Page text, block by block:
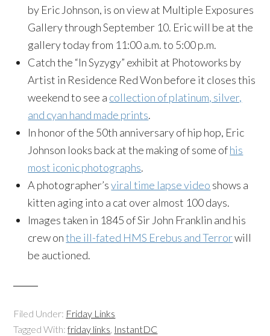
by Eric Johnson, is on view at Multiple Exposures
Gallery through September 10. Eric will be at the
gallery today from 11:00 a.m. to 5:00 p.m.
Catch the “In Syzygy” exhibit at Photoworks by
Artist in Residence Red Won before it closes this
weekend to see a collection of platinum, silver,
and cyan hand made prints.
In honor of the 50th anniversary of hip hop, Eric
Johnson looks back at the making of some ofhis
most iconic photographs.
A photographer’sviral time lapse video shows a
kitten aging into a cat over almost 100 days.
Images taken in 1845 of Sir John Franklin and his
crew onthe ill-fated HMS Erebus and Terrorwill
be auctioned.
Filed Under: Friday Links
Tagged With:friday links, InstantDC